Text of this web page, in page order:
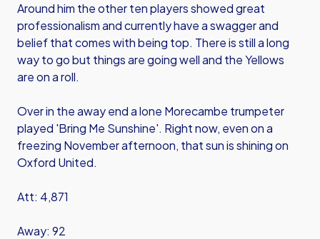
Around him the other ten players showed great
professionalism and currently have a swagger and
belief that comes with being top. There is still a long
way to go but things are going well and the Yellows
are on a roll.
Over in the away end a lone Morecambe trumpeter
played 'Bring Me Sunshine'. Right now, even on a
freezing November afternoon, that sun is shining on
Oxford United.
Att: 4,871
Away: 92